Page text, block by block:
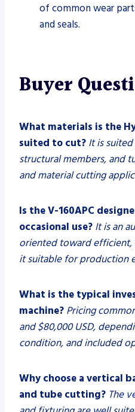
of common wear
and seals.
Buyer
What materials is the
suited to cut? It is
structural members, and
and material cutting
Is the V-160APC
occasional use? It is an
oriented toward
it suitable for production
What is the typical
machine? Pricing
and $80,000 USD,
condition, and included
Why choose a vertical
and tube cutting? The